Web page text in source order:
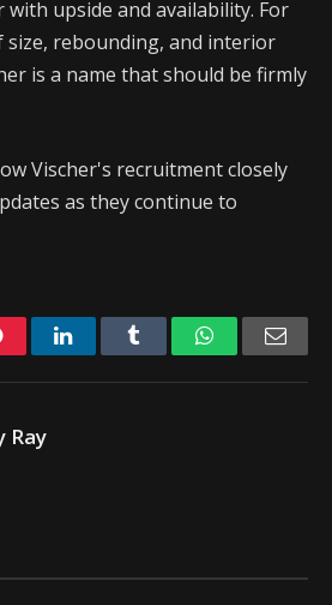
upside and availability. For
size, rebounding, and interior
is a name that should be firmly
Vischer's recruitment closely
as they continue to
PinterestLinkedIn Tumblr WhatsApp
Ray